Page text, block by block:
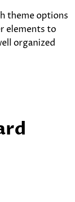
theme options
elements to
organized